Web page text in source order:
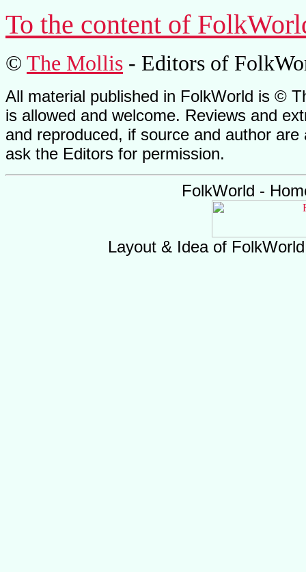
To the content of
© The Mollis - Editors of
All material published in FolkWorld is ©
is allowed and welcome. Reviews and
and reproduced, if source and author
ask the Editors for permission.
FolkWorld -
Layout & Idea of